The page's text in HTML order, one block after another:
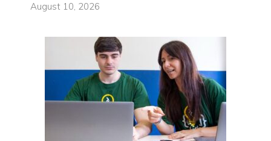
August 10, 2026